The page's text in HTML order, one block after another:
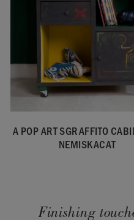
A POP ART SGRAFFITO
NEMISKACAT
Finishing